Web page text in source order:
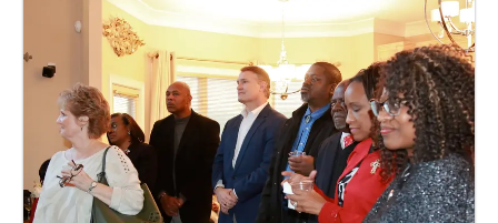
GALLERY
VOLUNTEER
CONTACT